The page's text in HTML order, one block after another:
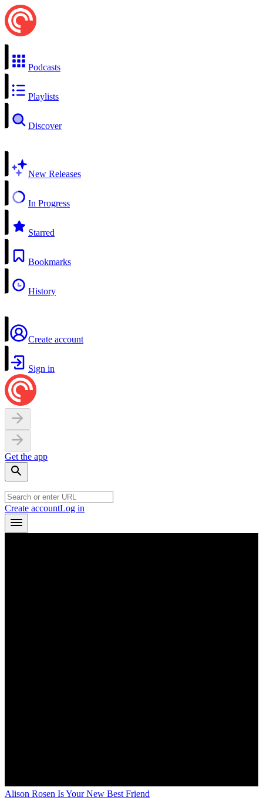
Podcasts
Playlists
Discover
New Releases
In Progress
Starred
Bookmarks
History
Create account
Sign in
Get the app
Create accountLog in
Alison Rosen Is Your New Best Friend